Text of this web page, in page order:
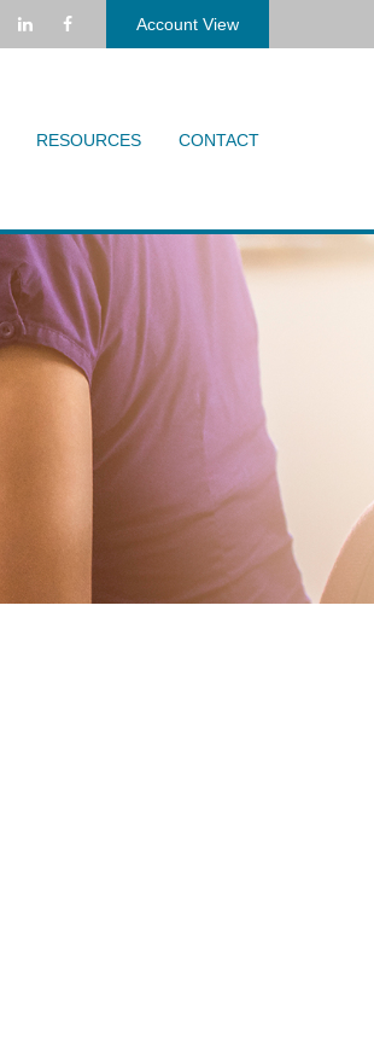
Account View
RESOURCES CONTACT